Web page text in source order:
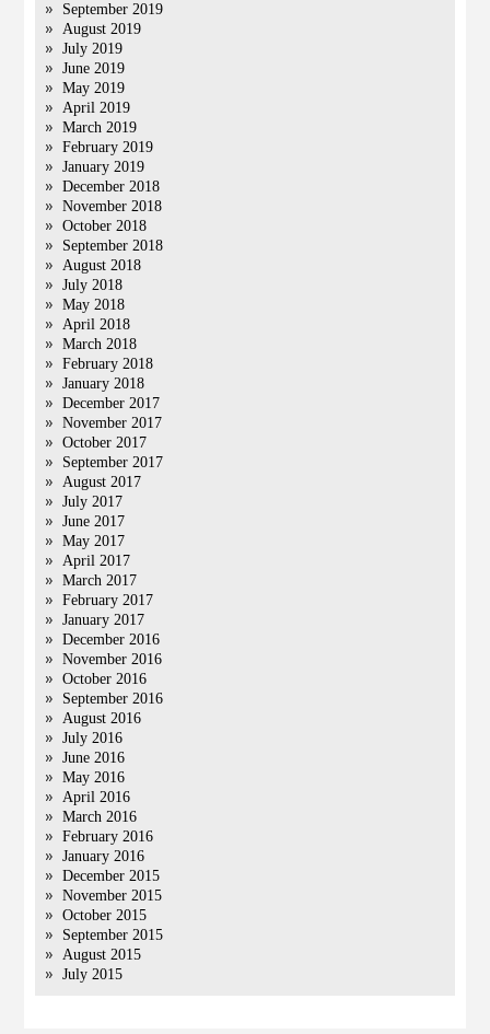
September 2019
August 2019
July 2019
June 2019
May 2019
April 2019
March 2019
February 2019
January 2019
December 2018
November 2018
October 2018
September 2018
August 2018
July 2018
May 2018
April 2018
March 2018
February 2018
January 2018
December 2017
November 2017
October 2017
September 2017
August 2017
July 2017
June 2017
May 2017
April 2017
March 2017
February 2017
January 2017
December 2016
November 2016
October 2016
September 2016
August 2016
July 2016
June 2016
May 2016
April 2016
March 2016
February 2016
January 2016
December 2015
November 2015
October 2015
September 2015
August 2015
July 2015